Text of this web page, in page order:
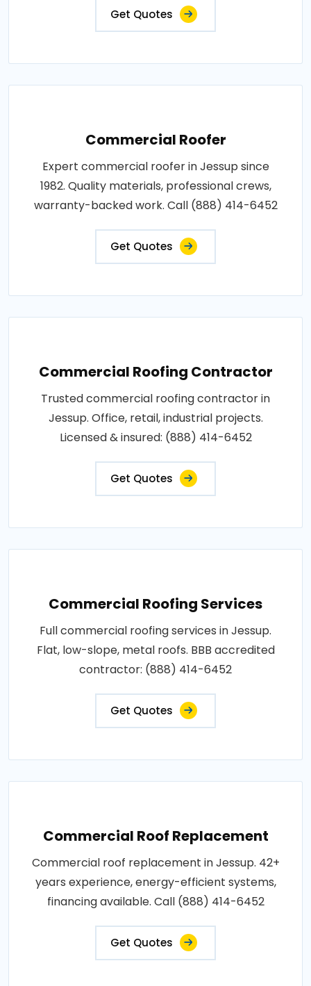
Get Quotes
Commercial Roofer
Expert commercial roofer in Jessup since
1982. Quality materials, professional crews,
warranty-backed work. Call (888) 414-6452
Get Quotes
Commercial Roofing Contractor
Trusted commercial roofing contractor in
Jessup. Office, retail, industrial projects.
Licensed & insured: (888) 414-6452
Get Quotes
Commercial Roofing Services
Full commercial roofing services in Jessup.
Flat, low-slope, metal roofs. BBB accredited
contractor: (888) 414-6452
Get Quotes
Commercial Roof Replacement
Commercial roof replacement in Jessup. 42+
years experience, energy-efficient systems,
financing available. Call (888) 414-6452
Get Quotes